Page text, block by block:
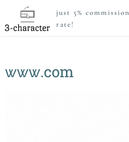
just 5% commission
rate!
ꮤꮤꮤ.com